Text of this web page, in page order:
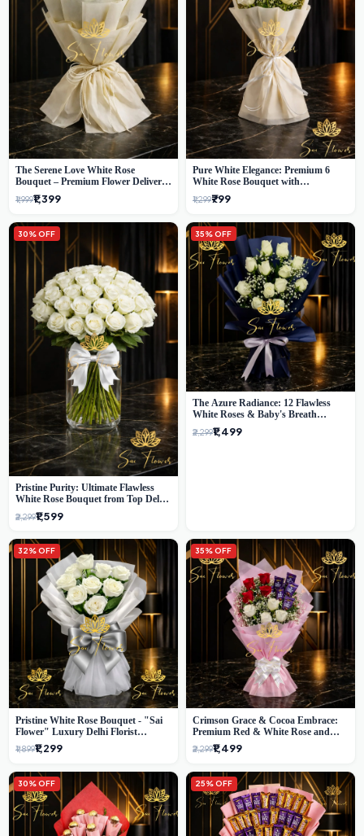
The Serene Love White Rose
Bouquet – Premium Flower Delivery
Delhi
₹1,999₹1,399
Pure White Elegance: Premium 6
White Rose Bouquet with
Gypsophila – Luxury Delhi Florist
Creation
₹1,299₹799
30% OFF
Pristine Purity: Ultimate Flawless
White Rose Bouquet from Top Delhi
Florist
₹2,299₹1,599
35% OFF
The Azure Radiance: 12 Flawless
White Roses & Baby's Breath
Bouquet | Premium Delhi Florist
₹2,299₹1,499
32% OFF
Pristine White Rose Bouquet - "Sai
Flower" Luxury Delhi Florist
Delivery
₹1,899₹1,299
35% OFF
Crimson Grace & Cocoa Embrace:
Premium Red & White Rose and
Chocolate Bouquet - Delhi's Best
Local Florist
₹2,299₹1,499
30% OFF 25% OFF